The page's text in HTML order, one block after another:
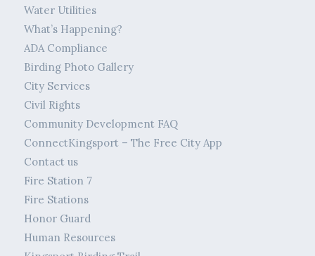
Water Utilities
What’s Happening?
ADA Compliance
Birding Photo Gallery
City Services
Civil Rights
Community Development FAQ
ConnectKingsport – The Free City App
Contact us
Fire Station 7
Fire Stations
Honor Guard
Human Resources